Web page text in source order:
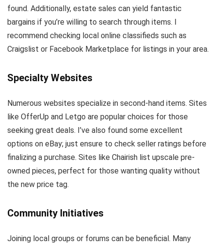
found. Additionally, estate sales can yield fantastic
bargains if you’re willing to search through items. I
recommend checking local online classifieds such as
Craigslist or Facebook Marketplace for listings in your area.
Specialty Websites
Numerous websites specialize in second-hand items. Sites
like OfferUp and Letgo are popular choices for those
seeking great deals. I’ve also found some excellent
options on eBay; just ensure to check seller ratings before
finalizing a purchase. Sites like Chairish list upscale pre-
owned pieces, perfect for those wanting quality without
the new price tag.
Community Initiatives
Joining local groups or forums can be beneficial. Many